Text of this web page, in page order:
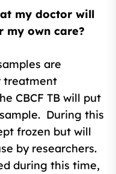
my doctor will
my own care?
are
treatment
CBCF TB will put
During this
frozen but will
by researchers.
during this time,